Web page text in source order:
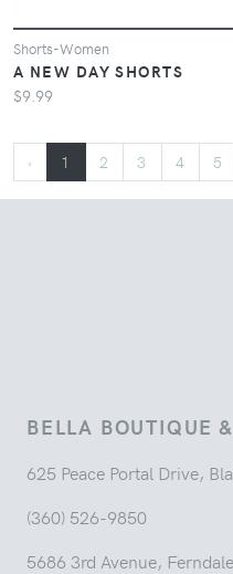
Shorts-Women
A NEW DAY SHORTS
$9.99
‹ 1 2 3 4 5
BELLA BOUTIQUE
625 Peace Portal Drive,
(360) 526-9850
5686 3rd Avenue,